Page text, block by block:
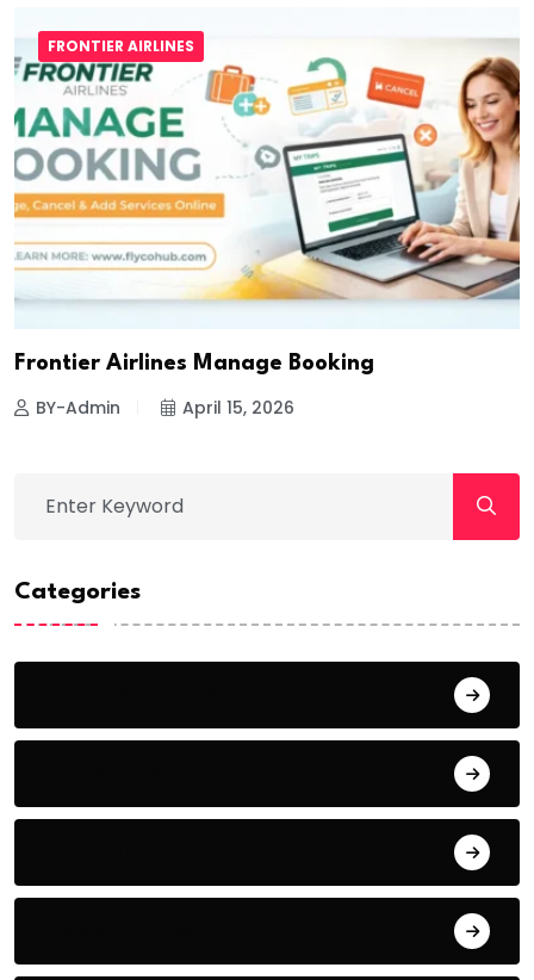
FRONTIER AIRLINES
Frontier Airlines Manage Booking
BY-Admin April 15, 2026
Categories